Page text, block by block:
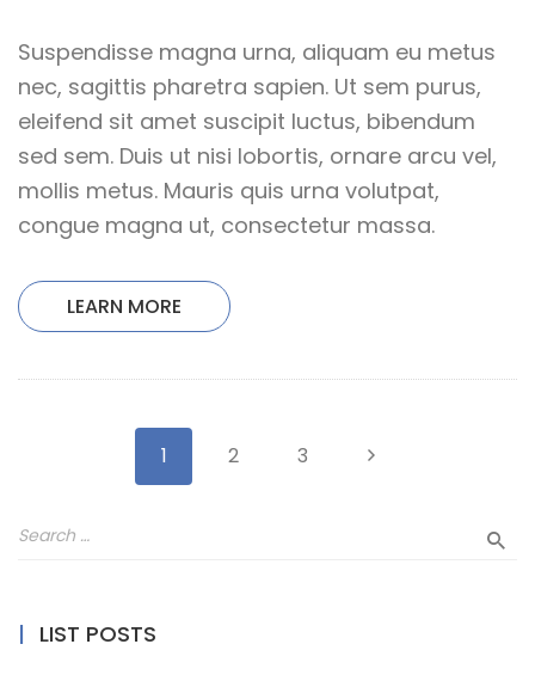
Suspendisse magna urna, aliquam eu metus
nec, sagittis pharetra sapien. Ut sem purus,
eleifend sit amet suscipit luctus, bibendum
sed sem. Duis ut nisi lobortis, ornare arcu vel,
mollis metus. Mauris quis urna volutpat,
congue magna ut, consectetur massa.
LEARN MORE
1 2 3
LIST POSTS